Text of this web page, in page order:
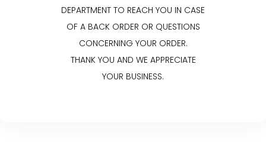
DEPARTMENT TO REACH YOU IN CASE
OF A BACK ORDER OR QUESTIONS
CONCERNING YOUR ORDER.
THANK YOU AND WE APPRECIATE
YOUR BUSINESS.